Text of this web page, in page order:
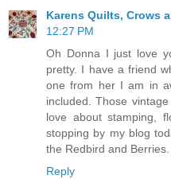
Karens Quilts, Crows
12:27 PM
Oh Donna I just love
pretty. I have a friend
one from her I am in
included. Those
love about stamping,
stopping by my blog
the Redbird and
Reply